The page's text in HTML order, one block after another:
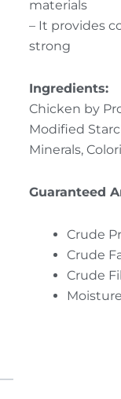
materials
– It provides
strong
Ingredients:
Chicken by
Modified
Minerals,
Guaranteed
Crude
Crude
Crude